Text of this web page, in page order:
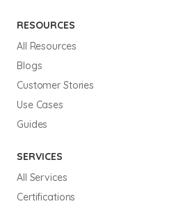
RESOURCES
All Resources
Blogs
Customer Stories
Use Cases
Guides
SERVICES
All Services
Certifications